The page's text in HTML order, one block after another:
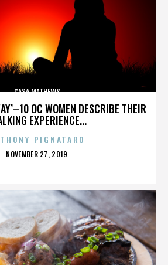
OC WOMEN DESCRIBE THEIR
EXPERIENCE...
CASA MATHEWS
PIGNATARO
POSTED
NOVEMBER 27, 2019